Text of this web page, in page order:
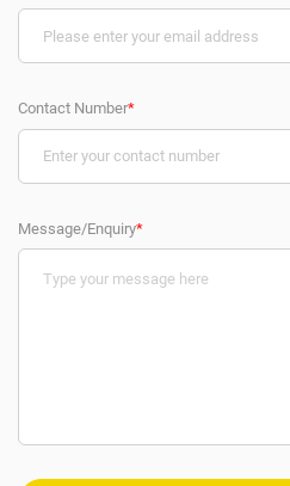
Contact Number*
Message/Enquiry*